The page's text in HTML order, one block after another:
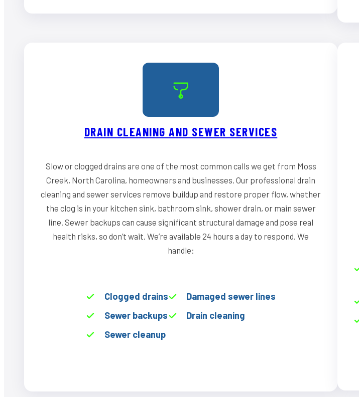
DRAIN CLEANING AND SEWER SERVICES
Slow or clogged drains are one of the most common calls we get from Moss
Creek, North Carolina, homeowners and businesses. Our professional drain
cleaning and sewer services remove buildup and restore proper flow, whether
the clog is in your kitchen sink, bathroom sink, shower drain, or main sewer
line. Sewer backups can cause significant structural damage and pose real
health risks, so don’t wait. We’re available 24 hours a day to respond. We
handle:
Clogged drains
Sewer backups
Sewer cleanup
Damaged sewer lines
Drain cleaning